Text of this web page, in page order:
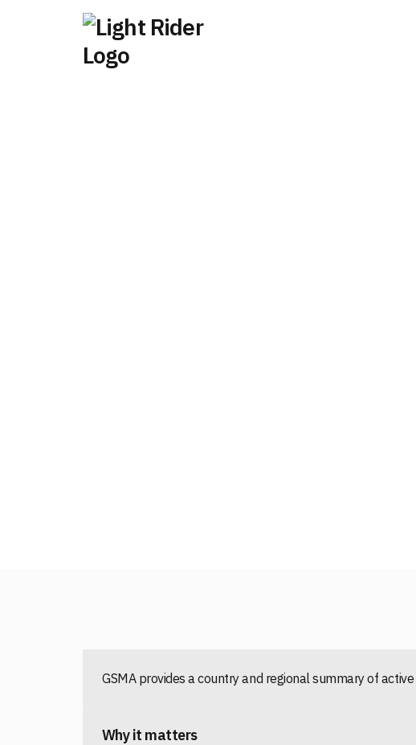
GSMA provides a country and regional summary of
Why it matters